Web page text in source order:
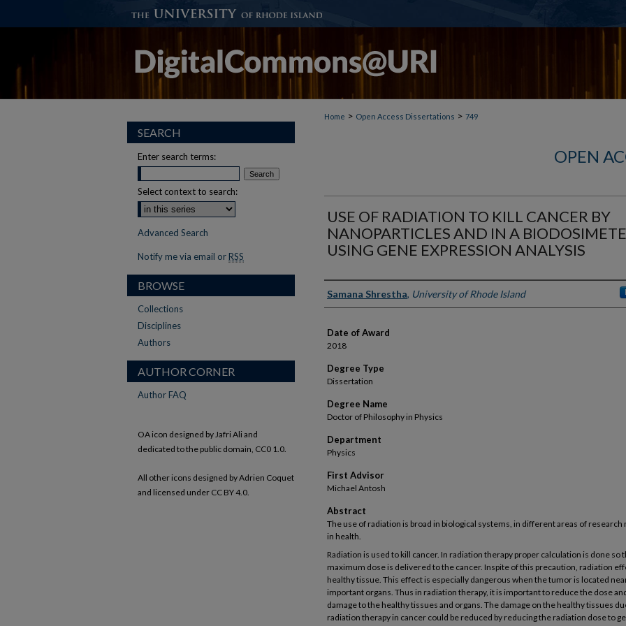
Home > Open Access Dissertations > 749
OPEN
USE OF RADIATION TO KILL CANCER BY
NANOPARTICLES AND IN A
USING GENE EXPRESSION ANALYSIS
Author
Samana Shrestha, University of Rhode Island
Date of Award
2018
Degree Type
Dissertation
Degree Name
Doctor of Philosophy in Physics
Department
Physics
First Advisor
Michael Antosh
Abstract
The use of radiation is broad in biological systems, in different areas of research
in health.
Radiation is used to kill cancer. In radiation therapy proper calculation is done so
maximum dose is delivered to the cancer. Inspite of this precaution, radiation
healthy tissue. This effect is especially dangerous when the tumor is located
important organs. Thus in radiation therapy, it is important to reduce the dose
damage to the healthy tissues and organs. The damage on the healthy tissues
radiation therapy in cancer could be reduced by reducing the radiation dose to
SEARCH
Enter search terms:
Select context to search:
Advanced Search
Notify me via email or RSS
BROWSE
Collections
Disciplines
Authors
AUTHOR CORNER
Author FAQ
OA icon designed by Jafri Ali and
dedicated to the public domain, CC0 1.0.
All other icons designed by Adrien Coquet
and licensed under CC BY 4.0.